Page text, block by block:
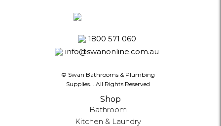
1800 571 060
info@swanonline.com.au
© Swan Bathrooms & Plumbing
Supplies. . All Rights Reserved
Shop
Bathroom
Kitchen & Laundry